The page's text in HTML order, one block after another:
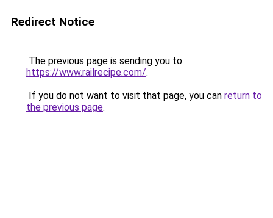
Redirect Notice
The previous page is sending you to
https://www.railrecipe.com/.
If you do not want to visit that page, you can return to
the previous page.